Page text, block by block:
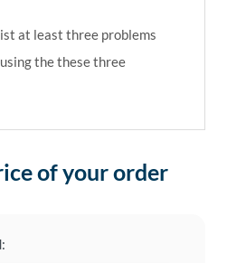
at least three problems
the these three
of your order